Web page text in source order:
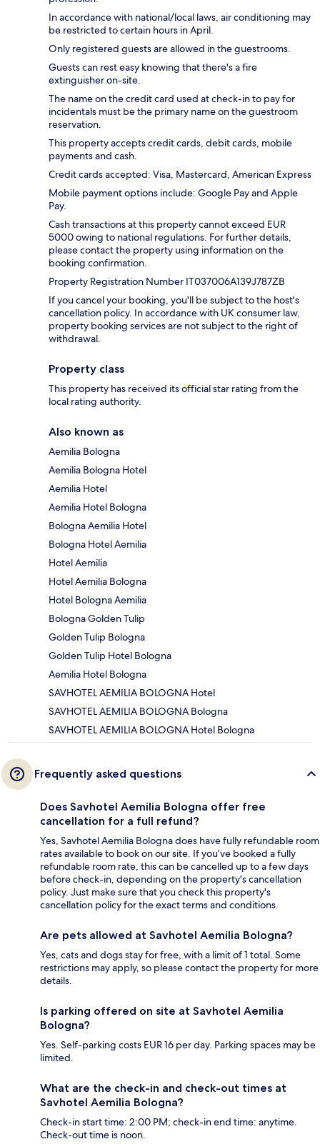
In accordance with national/local laws, air conditioning may
be restricted to certain hours in April.
Only registered guests are allowed in the guestrooms.
Guests can rest easy knowing that there's a fire
extinguisher on-site.
The name on the credit card used at check-in to pay for
incidentals must be the primary name on the guestroom
reservation.
This property accepts credit cards, debit cards, mobile
payments and cash.
Credit cards accepted: Visa, Mastercard, American Express
Mobile payment options include: Google Pay and Apple
Pay.
Cash transactions at this property cannot exceed EUR
5000 owing to national regulations. For further details,
please contact the property using information on the
booking confirmation.
Property Registration Number IT037006A139J787ZB
If you cancel your booking, you'll be subject to the host's
cancellation policy. In accordance with UK consumer law,
property booking services are not subject to the right of
withdrawal.
Property class
This property has received its official star rating from the
local rating authority.
Also known as
Aemilia Bologna
Aemilia Bologna Hotel
Aemilia Hotel
Aemilia Hotel Bologna
Bologna Aemilia Hotel
Bologna Hotel Aemilia
Hotel Aemilia
Hotel Aemilia Bologna
Hotel Bologna Aemilia
Bologna Golden Tulip
Golden Tulip Bologna
Golden Tulip Hotel Bologna
Aemilia Hotel Bologna
SAVHOTEL AEMILIA BOLOGNA Hotel
SAVHOTEL AEMILIA BOLOGNA Bologna
SAVHOTEL AEMILIA BOLOGNA Hotel Bologna
Frequently asked questions
Does Savhotel Aemilia Bologna offer free
cancellation for a full refund?
Yes, Savhotel Aemilia Bologna does have fully refundable room
rates available to book on our site. If you’ve booked a fully
refundable room rate, this can be cancelled up to a few days
before check-in, depending on the property's cancellation
policy. Just make sure that you check this property's
cancellation policy for the exact terms and conditions.
Are pets allowed at Savhotel Aemilia Bologna?
Yes, cats and dogs stay for free, with a limit of 1 total. Some
restrictions may apply, so please contact the property for more
details.
Is parking offered on site at Savhotel Aemilia
Bologna?
Yes. Self-parking costs EUR 16 per day. Parking spaces may be
limited.
What are the check-in and check-out times at
Savhotel Aemilia Bologna?
Check-in start time: 2:00 PM; check-in end time: anytime.
Check-out time is noon.